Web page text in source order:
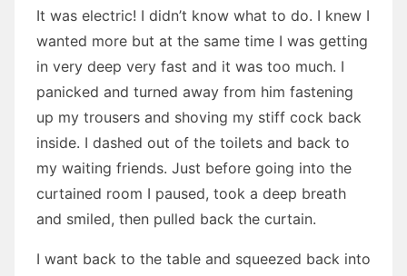
It was electric! I didn’t know what to do. I knew I
wanted more but at the same time I was getting
in very deep very fast and it was too much. I
panicked and turned away from him fastening
up my trousers and shoving my stiff cock back
inside. I dashed out of the toilets and back to
my waiting friends. Just before going into the
curtained room I paused, took a deep breath
and smiled, then pulled back the curtain.
I want back to the table and squeezed back into